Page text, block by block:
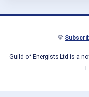
💛
Guild of Energists Ltd is a